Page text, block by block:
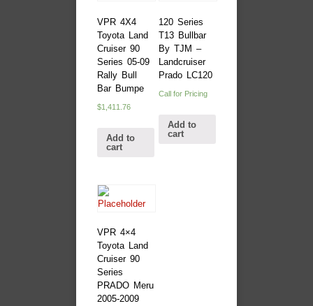
VPR 4X4
Toyota Land
Cruiser 90
Series 05-09
Rally Bull
Bar Bumpe
$1,411.76
Add to
cart
120 Series
T13 Bullbar
By TJM –
Landcruiser
Prado LC120
Call for Pricing
Add to
cart
VPR 4×4
Toyota Land
Cruiser 90
Series
PRADO Meru
2005-2009